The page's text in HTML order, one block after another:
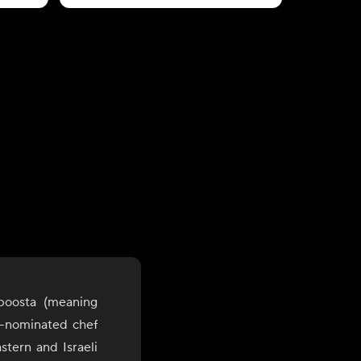
(meaning
chef
and Israeli